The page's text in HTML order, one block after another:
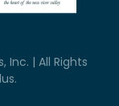
Inc. | All Rights
.